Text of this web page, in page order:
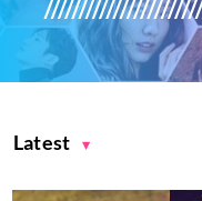
Latest